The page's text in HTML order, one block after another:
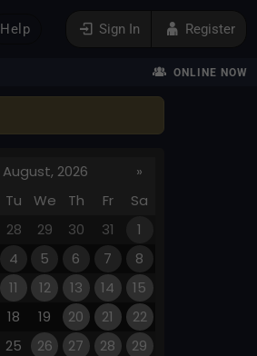
Sign In Register
Help
ONLINE NOW
August, 2026
»
Tu We Th Fr
Sa
28 29 30 31
1
4 5 6 7
8
11 12 13 14
15
18 19 20 21
22
25 26 27 28
29